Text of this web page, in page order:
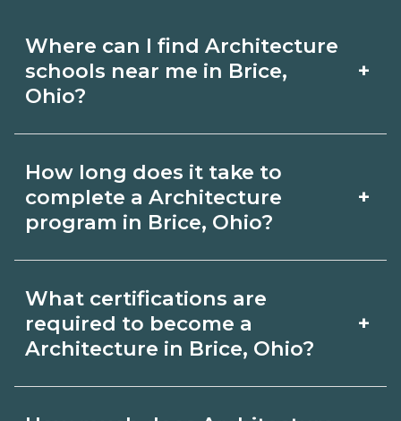
Where can I find Architecture
schools near me in Brice,
Ohio?
+
Architecture schools in Brice, Ohio.
Compare campuses, schedules, and
programs that fit your goals.
How long does it take to
complete a Architecture
program in Brice, Ohio?
+
Brice, Ohio varies by credential and
schedule. Certificates may take a few
associate degrees 18-24 months.
What certifications are
required to become a
Architecture in Brice, Ohio?
+